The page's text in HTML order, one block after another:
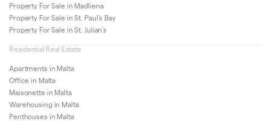
Property For Sale in Madliena
Property For Sale in St. Paul’s Bay
Property For Sale in St. Julian’s
Residential Real Estate
Apartments in Malta
Office in Malta
Maisonette in Malta
Warehousing in Malta
Penthouses in Malta